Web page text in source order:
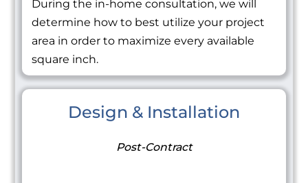
During the in-home consultation, we will
determine how to best utilize your project
area in order to maximize every available
square inch.
Design & Installation
Post-Contract